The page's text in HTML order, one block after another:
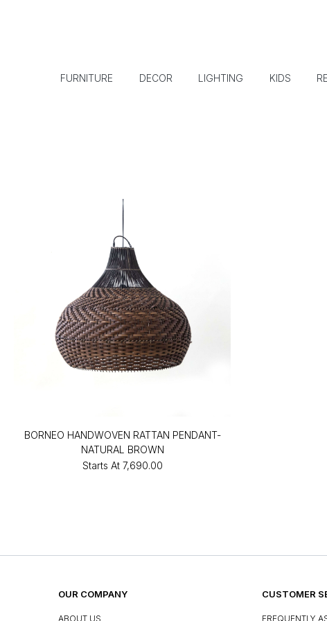
FURNITURE DECOR LIGHTING KIDS
BORNEO HANDWOVEN RATTAN PENDANT-
NATURAL BROWN
Starts At ₹7,690.00
OUR COMPANY
ABOUT US
CUSTOMER
FREQUENTLY